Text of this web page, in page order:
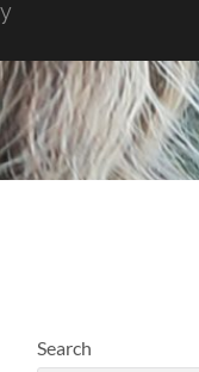
Search